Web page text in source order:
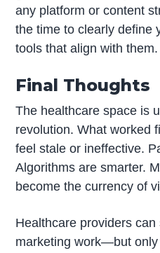
any platform or content
the time to clearly define
tools that align with them.
Final Thoughts
The healthcare space is
revolution. What worked
feel stale or ineffective.
Algorithms are smarter.
become the currency of
Healthcare providers
marketing work—but